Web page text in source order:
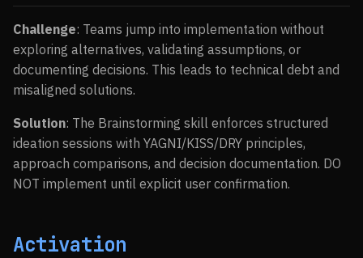
Challenge: Teams jump into implementation without
exploring alternatives, validating assumptions, or
documenting decisions. This leads to technical debt and
misaligned solutions.
Solution: The Brainstorming skill enforces structured
ideation sessions with YAGNI/KISS/DRY principles,
approach comparisons, and decision documentation. DO
NOT implement until explicit user confirmation.
Activation